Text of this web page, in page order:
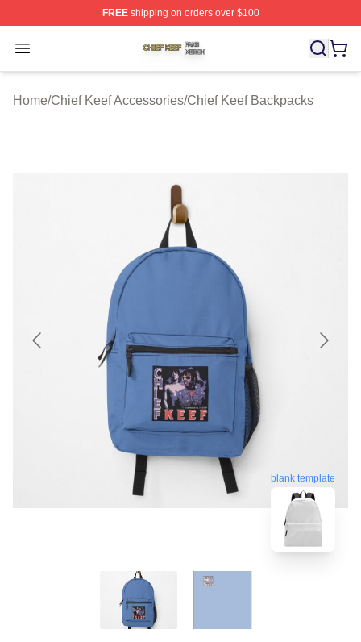
FREEshipping on orders over $100
Open menu
Chief Keef Shop ⚡️ Officially Licensed Chief Keef
Home/Chief Keef Accessories/Chief Keef Backpacks
blank template